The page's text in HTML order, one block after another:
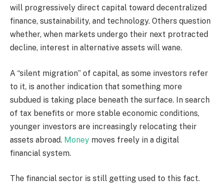
will progressively direct capital toward decentralized
finance, sustainability, and technology. Others question
whether, when markets undergo their next protracted
decline, interest in alternative assets will wane.
A “silent migration” of capital, as some investors refer
to it, is another indication that something more
subdued is taking place beneath the surface. In search
of tax benefits or more stable economic conditions,
younger investors are increasingly relocating their
assets abroad. Money moves freely in a digital
financial system.
The financial sector is still getting used to this fact.